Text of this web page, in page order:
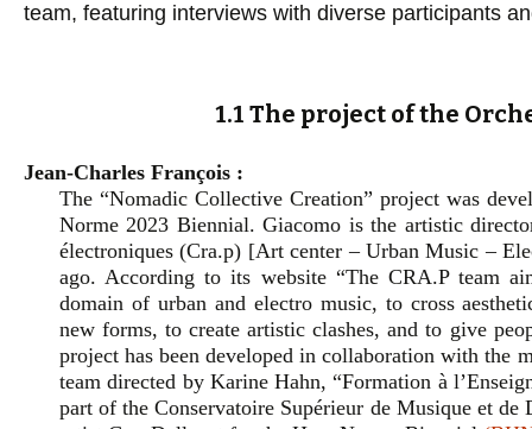
team, featuring interviews with diverse participants
1.1 The project of the
Jean-Charles François :
The “Nomadic Collective Creation” project was
Norme 2023 Biennial. Giacomo is the artistic
électroniques (Cra.p) [Art center – Urban Music –
ago. According to its website “The CRA.P team
domain of urban and electro music, to cross
new forms, to create artistic clashes, and to give
project has been developed in collaboration with the
team directed by Karine Hahn, “Formation à
part of the Conservatoire Supérieur de Musique et de